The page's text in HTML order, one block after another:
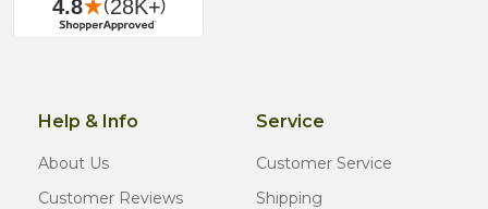
Help & Info
About Us
Customer Reviews
Service
Customer Service
Shipping